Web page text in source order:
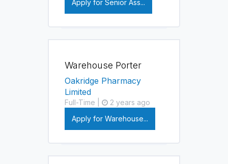
Apply for Senior Ass...
Warehouse Porter
Oakridge Pharmacy
Limited
Full-Time |
2 years ago
Apply for Warehouse...